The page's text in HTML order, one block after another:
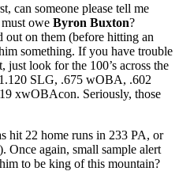
can someone please tell me
owe Byron Buxton?
out on them (before hitting an
something. If you have trouble
look for the 100’s across the
SLG, .675 wOBA, .602
xwOBAcon. Seriously, those
hit 22 home runs in 233 PA, or
Once again, small sample alert
to be king of this mountain?